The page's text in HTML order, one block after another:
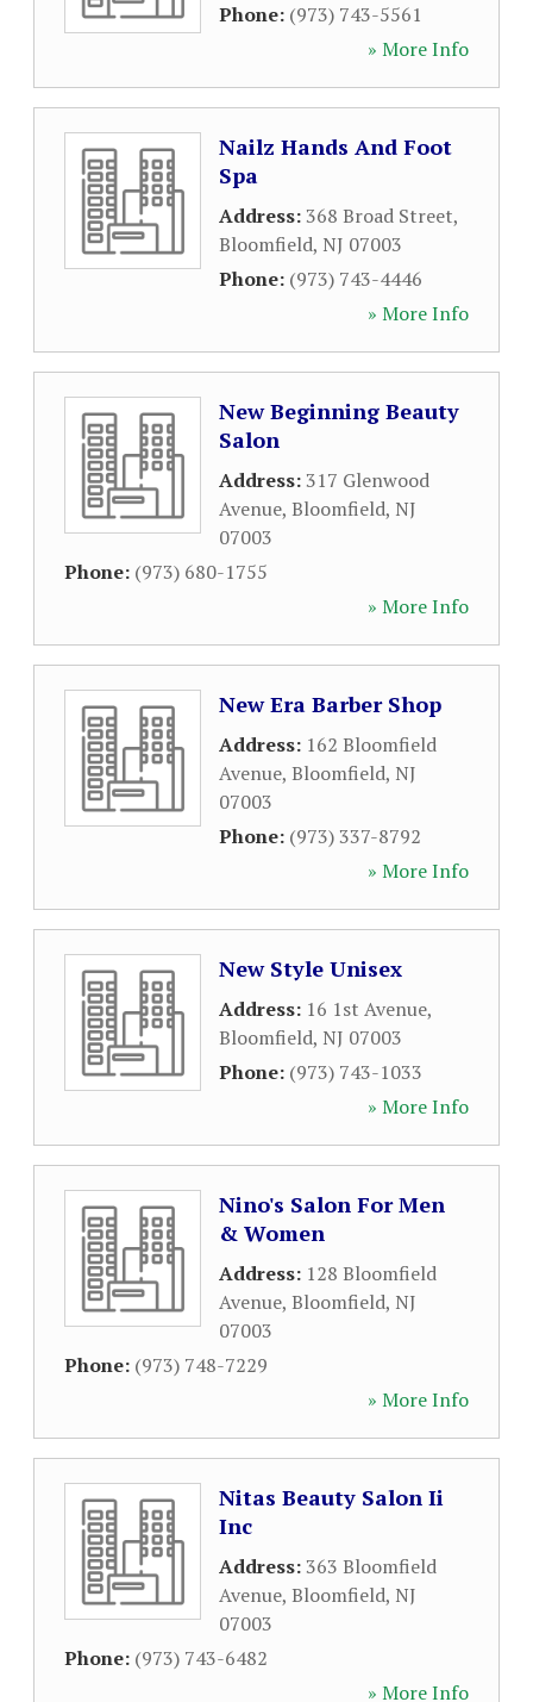
Phone: (973) 743-5561
» More Info
Nailz Hands And Foot
Spa
Address:368 Broad Street,
Bloomfield, NJ 07003
Phone: (973) 743-4446
» More Info
New Beginning Beauty
Salon
Address:317 Glenwood
Avenue, Bloomfield, NJ
07003
Phone: (973) 680-1755
» More Info
New Era Barber Shop
Address: 162 Bloomfield
Avenue, Bloomfield, NJ
07003
Phone: (973) 337-8792
» More Info
New Style Unisex
Address: 16 1st Avenue,
Bloomfield, NJ 07003
Phone: (973) 743-1033
» More Info
Nino's Salon For Men
& Women
Address: 128 Bloomfield
Avenue, Bloomfield, NJ
07003
Phone: (973) 748-7229
» More Info
Nitas Beauty Salon Ii
Inc
Address:363 Bloomfield
Avenue, Bloomfield, NJ
07003
Phone: (973) 743-6482
» More Info